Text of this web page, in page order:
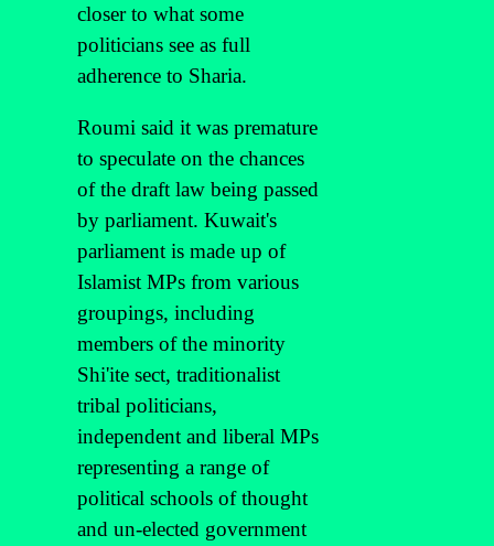
closer to what some
politicians see as full
adherence to Sharia.
Roumi said it was premature
to speculate on the chances
of the draft law being passed
by parliament. Kuwait's
parliament is made up of
Islamist MPs from various
groupings, including
members of the minority
Shi'ite sect, traditionalist
tribal politicians,
independent and liberal MPs
representing a range of
political schools of thought
and un-elected government